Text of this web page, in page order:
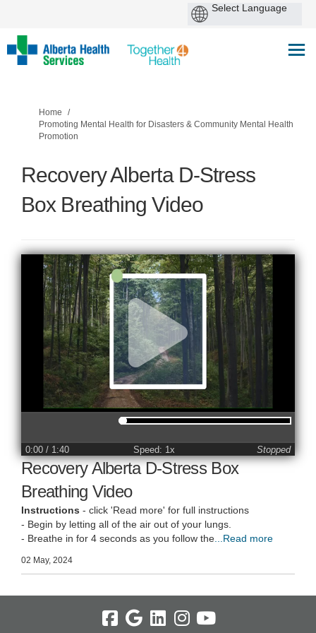
You are here:
Home
Promoting Mental Health for Disasters & Community Mental Health
Promotion
Recovery Alberta D-Stress
Box Breathing Video
0:00 / 1:40 Speed: 1x Stopped
Recovery Alberta D-Stress Box
Breathing Video
Instructions - click 'Read more' for full instructions
- Begin by letting all of the air out of your lungs.
- Breathe in for 4 seconds as you follow the ...Read more
02 May, 2024